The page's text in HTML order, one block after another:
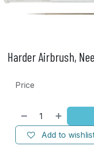
Harder Airbrush,
Add to
Price